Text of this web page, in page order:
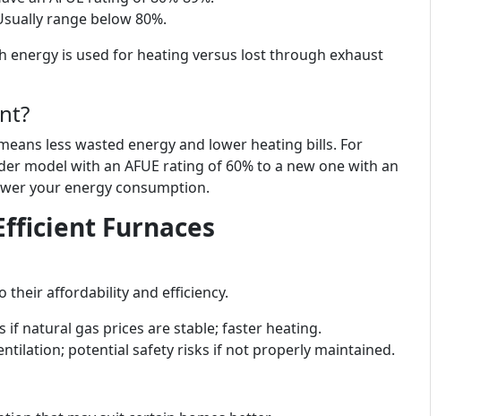
range below 80%.
energy is used for heating versus lost through exhaust
less wasted energy and lower heating bills. For
model with an AFUE rating of 60% to a new one with an
your energy consumption.
Furnaces
their affordability and efficiency.
if natural gas prices are stable; faster heating.
potential safety risks if not properly maintained.